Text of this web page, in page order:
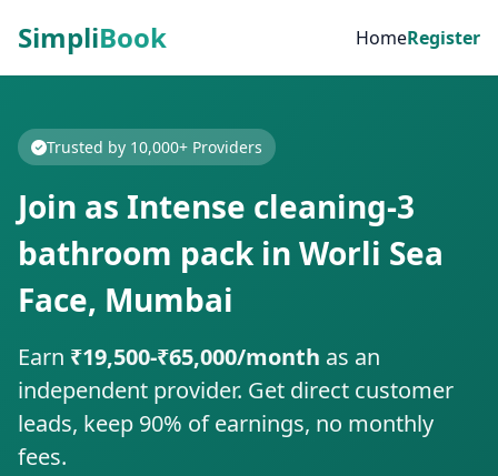
SimpliBook HomeRegister
Trusted by 10,000+ Providers
Join as Intense cleaning-3
bathroom pack in Worli Sea
Face, Mumbai
Earn ₹19,500-₹65,000/month as an
independent provider. Get direct customer
leads, keep 90% of earnings, no monthly
fees.